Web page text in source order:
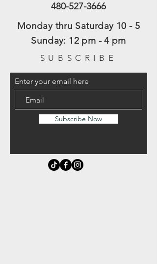
480-527-3666
Monday thru Saturday 10 - 5
​Sunday: 12 pm - 4 pm
SUBSCRIBE
Enter your email here
Subscribe Now